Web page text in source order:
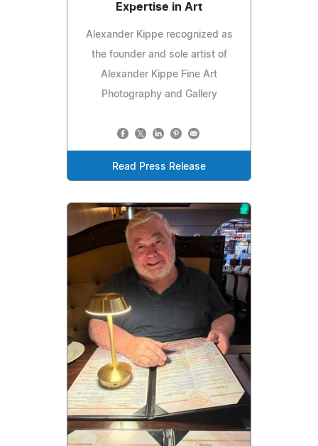
Expertise in Art
Alexander Kippe recognized as
the founder and sole artist of
Alexander Kippe Fine Art
Photography and Gallery
Read Press Release